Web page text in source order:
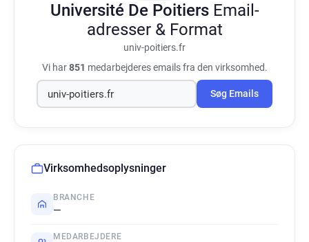
Université De Poitiers Email-
adresser & Format
univ-poitiers.fr
Vi har851 medarbejderes emails fra den virksomhed.
Søg Emails
Virksomhedsoplysninger
BRANCHE
—
MEDARBEJDERE